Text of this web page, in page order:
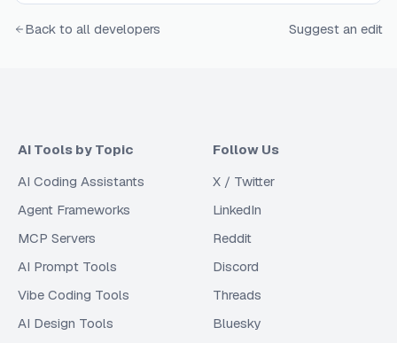
Back to all developers Suggest an edit
AI Tools by Topic
AI Coding Assistants
Agent Frameworks
MCP Servers
AI Prompt Tools
Vibe Coding Tools
AI Design Tools
Follow Us
X / Twitter
LinkedIn
Reddit
Discord
Threads
Bluesky